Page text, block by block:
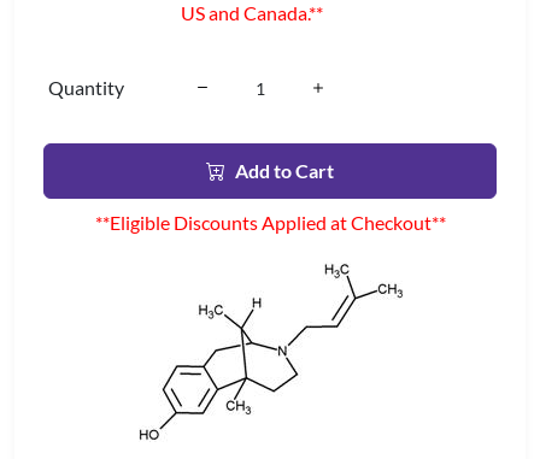
US and Canada.**
Quantity
Add to Cart
**Eligible Discounts Applied at Checkout**